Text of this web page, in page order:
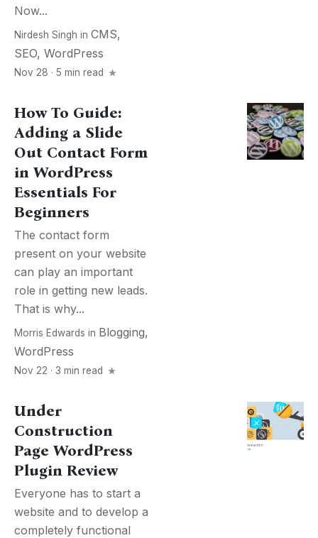
Now...
Nirdesh Singh in CMS,
SEO, WordPress
Nov 28 · 5 min read
How To Guide:
Adding a Slide
Out Contact Form
in WordPress
Essentials For
Beginners
The contact form
present on your website
can play an important
role in getting new leads.
That is why...
Morris Edwards in Blogging,
WordPress
Nov 22 · 3 min read
Under
Construction
Page WordPress
Plugin Review
Everyone has to start a
website and to develop a
completely functional